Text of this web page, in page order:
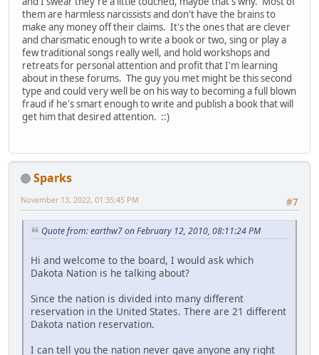
them are harmless narcissists and don't have the brains to
make any money off their claims. It's the ones that are clever
and charismatic enough to write a book or two, sing or play a
few traditional songs really well, and hold workshops and
retreats for personal attention and profit that I'm learning
about in these forums. The guy you met might be this second
type and could very well be on his way to becoming a full blown
fraud if he's smart enough to write and publish a book that will
get him that desired attention. ::)
Sparks
#7
November 13, 2022, 01:35:45 PM
Quote from: earthw7 on February 12, 2010, 08:11:24 PM
Hi and welcome to the board, I would ask which
Dakota Nation is he talking about?
Since the nation is divided into many different
reservation in the United States. There are 21 different
Dakota nation reservation.
I can tell you the nation never gave anyone any right